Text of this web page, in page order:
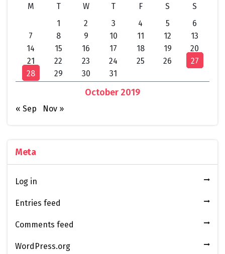
October 2019
M T W T F S
S
1
2 3 4 5
6
7
8 9 10 11 12
13
14
15 16 17 18 19
20
21
22 23 24 25 26
27
28
29 30 31
« Sep Nov »
Meta
Log in
Entries feed
Comments feed
WordPress.org